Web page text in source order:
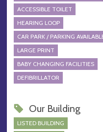
ACCESSIBLE TOILET
HEARING LOOP
CAR PARK / PARKING
LARGE PRINT
BABY CHANGING FACILITIES
DEFIBRILLATOR
Our Building
LISTED BUILDING